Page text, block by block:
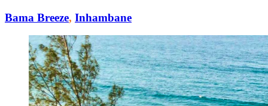
Bama Breeze, Inhambane